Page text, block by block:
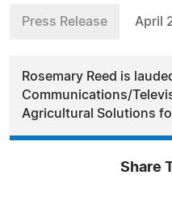
Press Release April
Rosemary Reed is
Communications/
Agricultural Solutions
Share